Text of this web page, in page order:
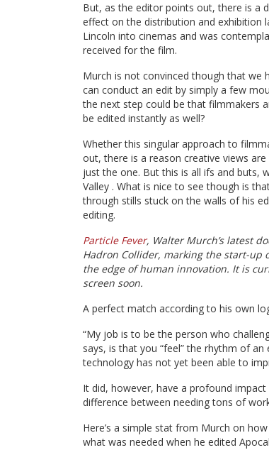
But, as the editor points out, there is a
effect on the distribution and exhibition
Lincoln into cinemas and was
received for the film.
Murch is not convinced though that we
can conduct an edit by simply a few
the next step could be that filmmakers
be edited instantly as well?
Whether this singular approach to
out, there is a reason creative views
just the one. But this is all ifs and buts,
Valley . What is nice to see though is
through stills stuck on the walls of his
editing.
Particle Fever, Walter Murch’s latest
Hadron Collider, marking the start-up
the edge of human innovation. It is
screen soon.
A perfect match according to his own
“My job is to be the person who
says, is that you “feel” the rhythm of
technology has not yet been able to
It did, however, have a profound
difference between needing tons of
Here’s a simple stat from Murch on
what was needed when he edited